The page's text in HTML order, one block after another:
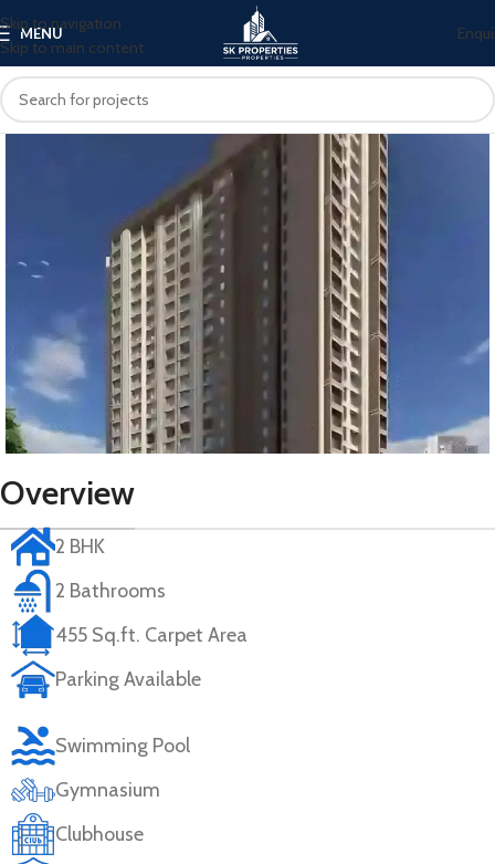
Skip to navigation
Skip to main content
MENU
Overview
2 BHK
2 Bathrooms
455 Sq.ft. Carpet Area
Parking Available
Swimming Pool
Gymnasium
Clubhouse